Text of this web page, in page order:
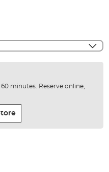
minutes. Reserve online,